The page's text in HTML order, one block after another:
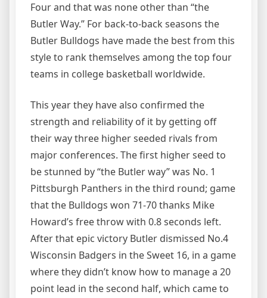
Four and that was none other than “the
Butler Way.” For back-to-back seasons the
Butler Bulldogs have made the best from this
style to rank themselves among the top four
teams in college basketball worldwide.
This year they have also confirmed the
strength and reliability of it by getting off
their way three higher seeded rivals from
major conferences. The first higher seed to
be stunned by “the Butler way” was No. 1
Pittsburgh Panthers in the third round; game
that the Bulldogs won 71-70 thanks Mike
Howard’s free throw with 0.8 seconds left.
After that epic victory Butler dismissed No.4
Wisconsin Badgers in the Sweet 16, in a game
where they didn’t know how to manage a 20
point lead in the second half, which came to